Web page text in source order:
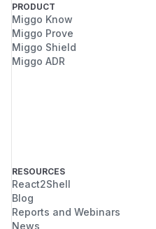
PRODUCT
Miggo Know
Miggo Prove
Miggo Shield
Miggo ADR
RESOURCES
React2Shell
Blog
Reports and Webinars
News